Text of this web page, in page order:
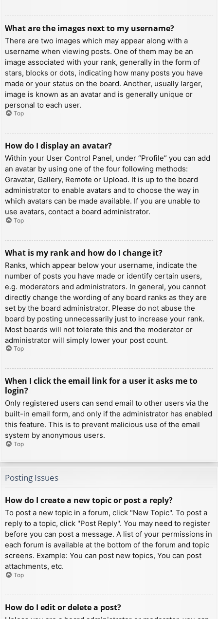
What are the images next to my username?
There are two images which may appear along with a
username when viewing posts. One of them may be an
image associated with your rank, generally in the form of
stars, blocks or dots, indicating how many posts you have
made or your status on the board. Another, usually larger,
image is known as an avatar and is generally unique or
personal to each user.
Top
How do I display an avatar?
Within your User Control Panel, under “Profile” you can add
an avatar by using one of the four following methods:
Gravatar, Gallery, Remote or Upload. It is up to the board
administrator to enable avatars and to choose the way in
which avatars can be made available. If you are unable to
use avatars, contact a board administrator.
Top
What is my rank and how do I change it?
Ranks, which appear below your username, indicate the
number of posts you have made or identify certain users,
e.g. moderators and administrators. In general, you cannot
directly change the wording of any board ranks as they are
set by the board administrator. Please do not abuse the
board by posting unnecessarily just to increase your rank.
Most boards will not tolerate this and the moderator or
administrator will simply lower your post count.
Top
When I click the email link for a user it asks me to
login?
Only registered users can send email to other users via the
built-in email form, and only if the administrator has enabled
this feature. This is to prevent malicious use of the email
system by anonymous users.
Top
Posting Issues
How do I create a new topic or post a reply?
To post a new topic in a forum, click "New Topic". To post a
reply to a topic, click "Post Reply". You may need to register
before you can post a message. A list of your permissions in
each forum is available at the bottom of the forum and topic
screens. Example: You can post new topics, You can post
attachments, etc.
Top
How do I edit or delete a post?